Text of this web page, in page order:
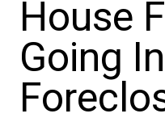
House
Going